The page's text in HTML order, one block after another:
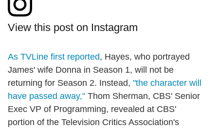
View this post on Instagram
As TVLine first reported, Hayes, who portrayed
James' wife Donna in Season 1, will not be
returning for Season 2. Instead, "the character will
have passed away," Thom Sherman, CBS' Senior
Exec VP of Programming, revealed at CBS'
portion of the Television Critics Association's